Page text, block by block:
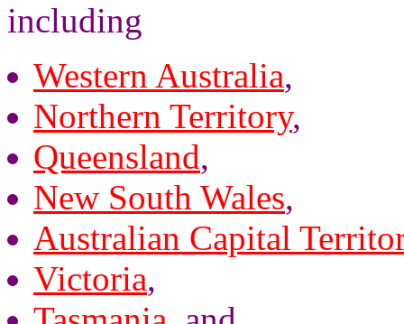
including
Western Australia,
Northern Territory,
Queensland,
New South Wales,
Australian Capital
Victoria,